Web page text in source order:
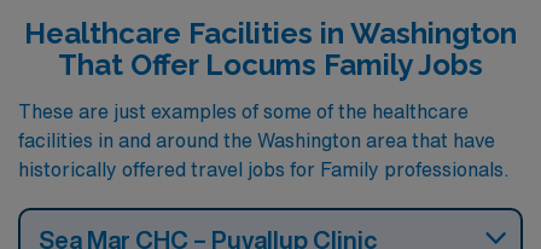
Healthcare Facilities in Washington
That Offer Locums Family Jobs
These are just examples of some of the healthcare
facilities in and around the Washington area that have
historically offered travel jobs for Family professionals.
Sea Mar CHC – Puyallup Clinic